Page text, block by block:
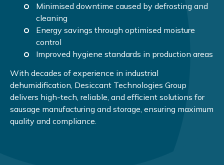
Minimised downtime caused by defrosting and
cleaning
Energy savings through optimised moisture
control
Improved hygiene standards in production areas
With decades of experience in industrial
dehumidification, Desiccant Technologies Group
delivers high-tech, reliable, and efficient solutions for
sausage manufacturing and storage, ensuring maximum
quality and compliance.